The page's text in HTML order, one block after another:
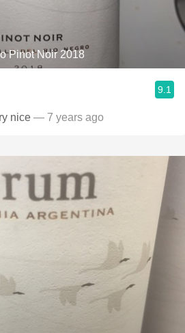
Pinot Noir 2018
9.1
nice — 7 years ago